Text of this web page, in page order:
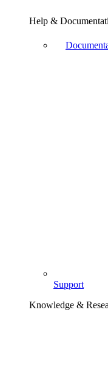
Help &
Support
Knowledge &